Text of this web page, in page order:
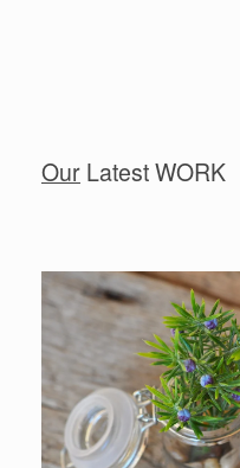
Our Latest WORK